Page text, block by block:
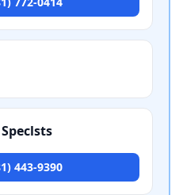
443-9390